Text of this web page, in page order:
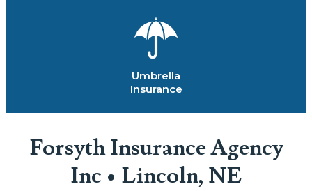
Umbrella
Insurance
Forsyth Insurance Agency
Inc • Lincoln, NE